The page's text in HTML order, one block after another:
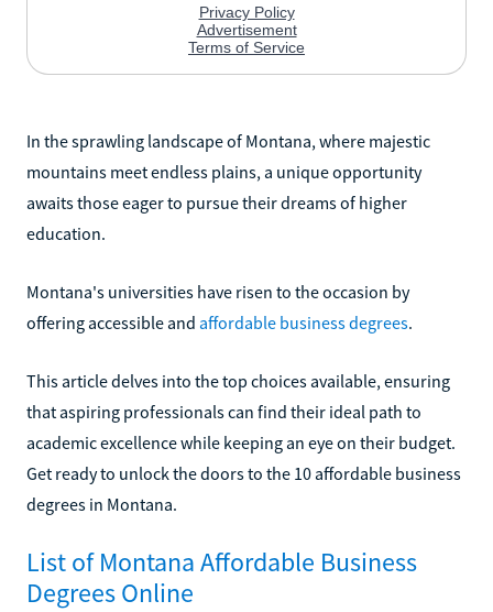
In the sprawling landscape of Montana, where majestic
mountains meet endless plains, a unique opportunity
awaits those eager to pursue their dreams of higher
education.
Montana's universities have risen to the occasion by
offering accessible and affordable business degrees.
This article delves into the top choices available, ensuring
that aspiring professionals can find their ideal path to
academic excellence while keeping an eye on their budget.
Get ready to unlock the doors to the 10 affordable business
degrees in Montana.
List of Montana Affordable Business
Degrees Online